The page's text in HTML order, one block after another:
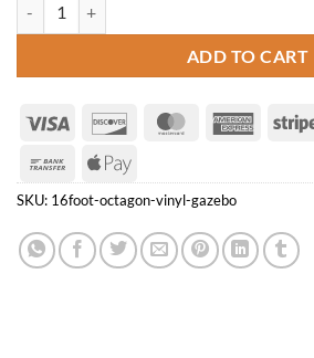
ADD TO CART
Visa Discover MasterCard
Bank
Transfer
Apple
Pay
SKU: 16foot-octagon-vinyl-gazebo